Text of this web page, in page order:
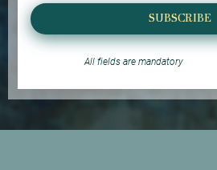
SUBSCRIBE
All fields are mandatory